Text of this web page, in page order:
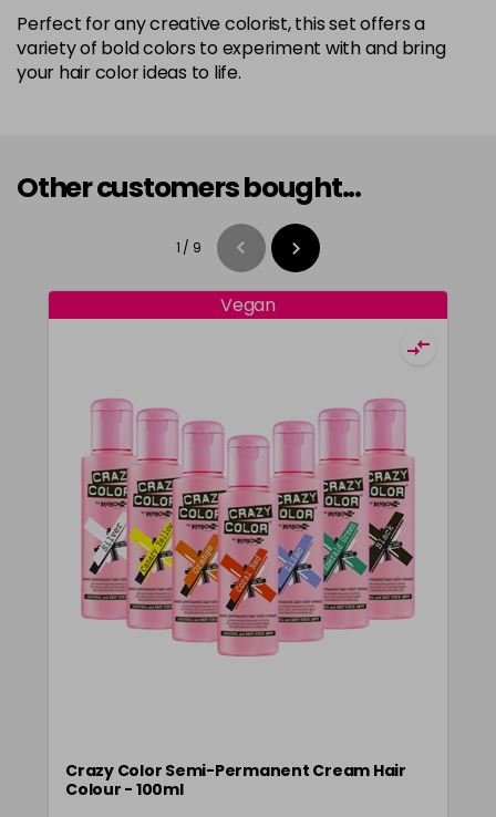
Perfect for any creative colorist, this set offers a
variety of bold colors to experiment with and bring
your hair color ideas to life.
Other customers bought...
1 / 9
Vegan
Crazy Color Semi-Permanent Cream Hair
Colour - 100ml